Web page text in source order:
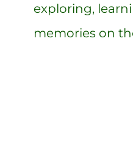
exploring,
memories on